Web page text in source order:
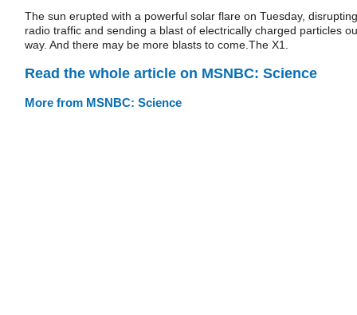
The sun erupted with a powerful solar flare on Tuesday, disrupting
radio traffic and sending a blast of electrically charged particles
way. And there may be more blasts to come.The X1.
Read the whole article on MSNBC: Science
More from MSNBC: Science